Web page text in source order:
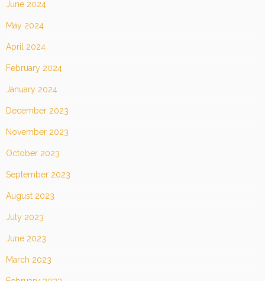
June 2024
May 2024
April 2024
February 2024
January 2024
December 2023
November 2023
October 2023
September 2023
August 2023
July 2023
June 2023
March 2023